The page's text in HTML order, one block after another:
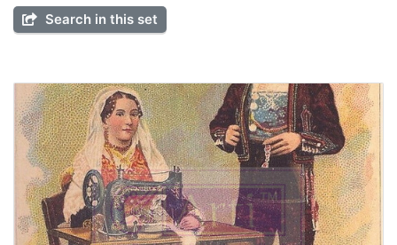
Search in this set